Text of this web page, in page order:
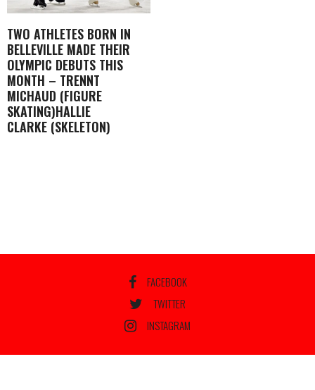
TWO ATHLETES BORN IN
BELLEVILLE MADE THEIR
OLYMPIC DEBUTS THIS
MONTH – TRENNT
MICHAUD (FIGURE
SKATING)HALLIE
CLARKE (SKELETON)
FACEBOOK
TWITTER
INSTAGRAM